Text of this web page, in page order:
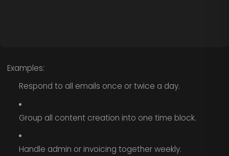
Examples:
Respond to all emails once or twice a day.
Group all content creation into one time block.
Handle admin or invoicing together weekly.